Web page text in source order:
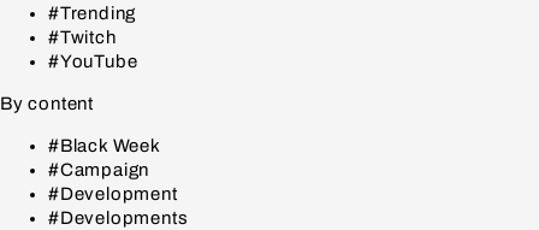
#Trending
#Twitch
#YouTube
By content
#Black Week
#Campaign
#Development
#Developments